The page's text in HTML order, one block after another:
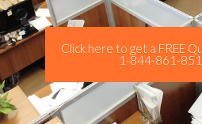
Click here to get a FREE
1-844-861-